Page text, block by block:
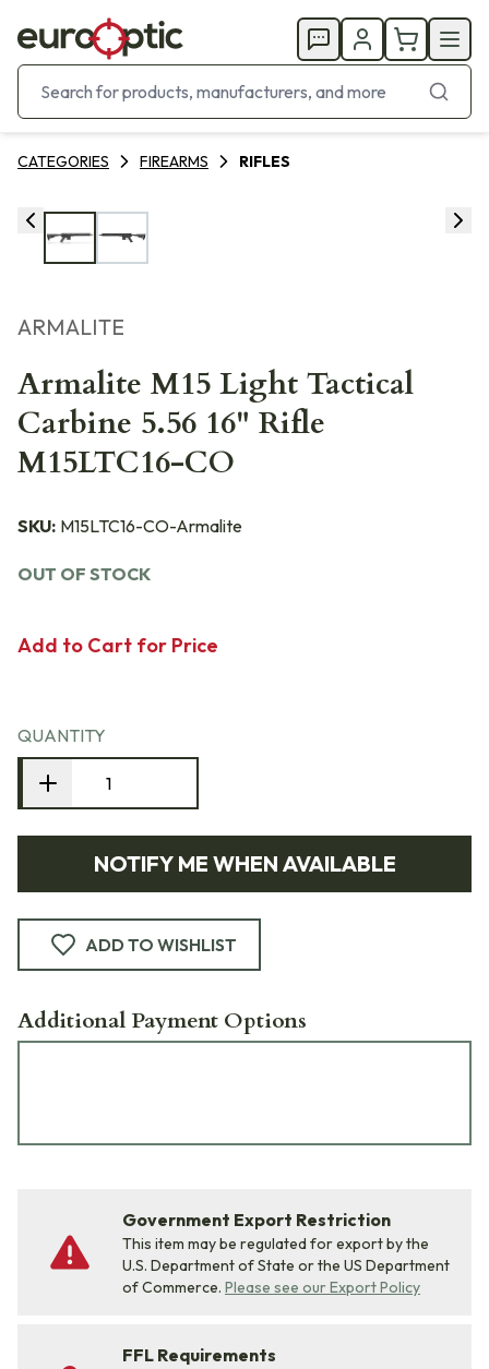
CATEGORIES FIREARMS RIFLES
ARMALITE
Armalite M15 Light Tactical
Carbine 5.56 16" Rifle
M15LTC16-CO
SKU: M15LTC16-CO-Armalite
OUT OF STOCK
Add to Cart for Price
QUANTITY
NOTIFY ME WHEN AVAILABLE
ADD TO WISHLIST
Additional Payment Options
Government Export Restriction
This item may be regulated for export by the
U.S. Department of State or the US Department
of Commerce. Please see our Export Policy
FFL Requirements